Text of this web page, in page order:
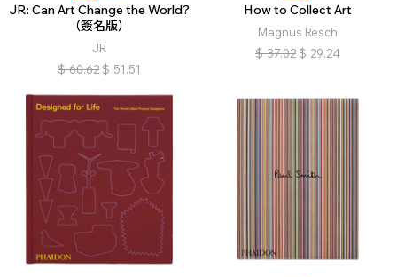
JR: Can Art Change the World?
（簽名版）
JR
$ 60.62 $ 51.51
How to Collect Art
Magnus Resch
$ 37.02 $ 29.24